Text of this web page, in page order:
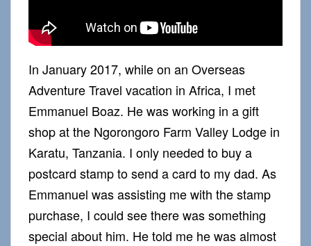
In January 2017, while on an Overseas
Adventure Travel vacation in Africa, I met
Emmanuel Boaz. He was working in a gift
shop at the Ngorongoro Farm Valley Lodge in
Karatu, Tanzania. I only needed to buy a
postcard stamp to send a card to my dad. As
Emmanuel was assisting me with the stamp
purchase, I could see there was something
special about him. He told me he was almost